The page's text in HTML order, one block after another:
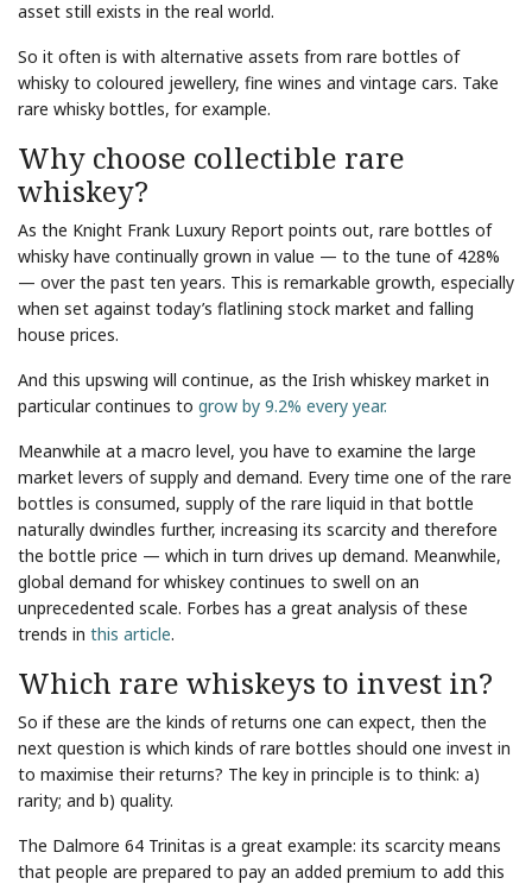
asset still exists in the real world.
So it often is with alternative assets from rare bottles of
whisky to coloured jewellery, fine wines and vintage cars. Take
rare whisky bottles, for example.
Why choose collectible rare
whiskey?
As the Knight Frank Luxury Report points out, rare bottles of
whisky have continually grown in value — to the tune of 428%
— over the past ten years. This is remarkable growth, especially
when set against today’s flatlining stock market and falling
house prices.
And this upswing will continue, as the Irish whiskey market in
particular continues to grow by 9.2% every year.
Meanwhile at a macro level, you have to examine the large
market levers of supply and demand. Every time one of the rare
bottles is consumed, supply of the rare liquid in that bottle
naturally dwindles further, increasing its scarcity and therefore
the bottle price — which in turn drives up demand. Meanwhile,
global demand for whiskey continues to swell on an
unprecedented scale. Forbes has a great analysis of these
trends in this article.
Which rare whiskeys to invest in?
So if these are the kinds of returns one can expect, then the
next question is which kinds of rare bottles should one invest in
to maximise their returns? The key in principle is to think: a)
rarity; and b) quality.
The Dalmore 64 Trinitas is a great example: its scarcity means
that people are prepared to pay an added premium to add this